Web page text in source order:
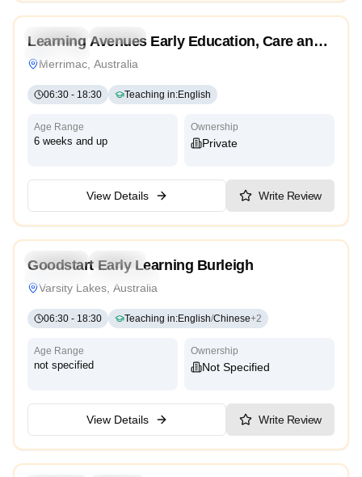
Preschool
Daycare
Learning Avenues Early Education, Care and
Kindergarten
Merrimac, Australia
06:30 - 18:30 Teaching in:English
Age Range
6 weeks and up
Ownership
Private
View Details Write Review
Preschool
Daycare
Goodstart Early Learning Burleigh
Varsity Lakes, Australia
06:30 - 18:30 Teaching in:English/Chinese+2
Age Range
not specified
Ownership
Not Specified
View Details Write Review